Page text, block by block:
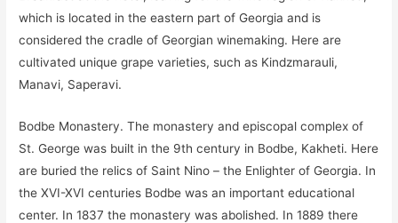
which is located in the eastern part of Georgia and is
considered the cradle of Georgian winemaking. Here are
cultivated unique grape varieties, such as Kindzmarauli,
Manavi, Saperavi.
Bodbe Monastery. The monastery and episcopal complex of
St. George was built in the 9th century in Bodbe, Kakheti. Here
are buried the relics of Saint Nino – the Enlighter of Georgia. In
the XVI-XVI centuries Bodbe was an important educational
center. In 1837 the monastery was abolished. In 1889 there